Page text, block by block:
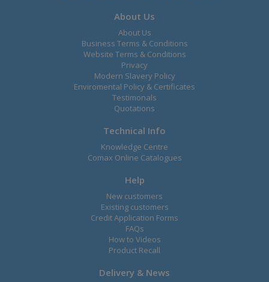
About Us
About Us
Business Terms & Conditions
Website Terms & Conditions
Privacy
Modern Slavery Policy
Enviromental Policy & Certificates
Testimonals
Quotations
Technical Info
Knowledge Centre
Comax Online Catalogues
Help
New customers
Existing customers
Credit Application Forms
FAQs
How to Videos
Product Recall
Delivery & News